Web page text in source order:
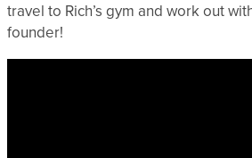
travel to Rich’s gym and work out
founder!